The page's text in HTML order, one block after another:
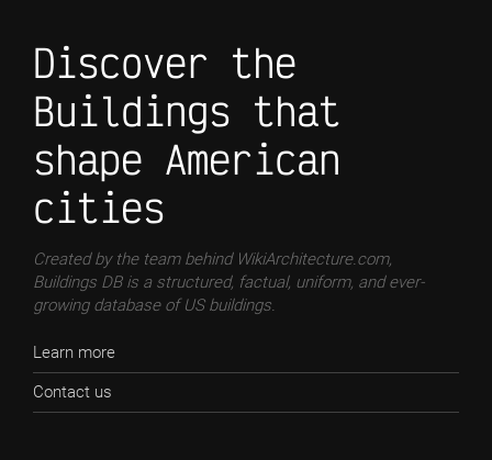
Discover the
Buildings that
shape American
cities
Created by the team behind WikiArchitecture.com,
Buildings DB is a structured, factual, uniform, and ever-
growing database of US buildings.
Learn more
Contact us